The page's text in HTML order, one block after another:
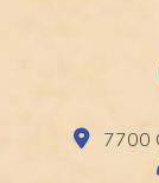
7700